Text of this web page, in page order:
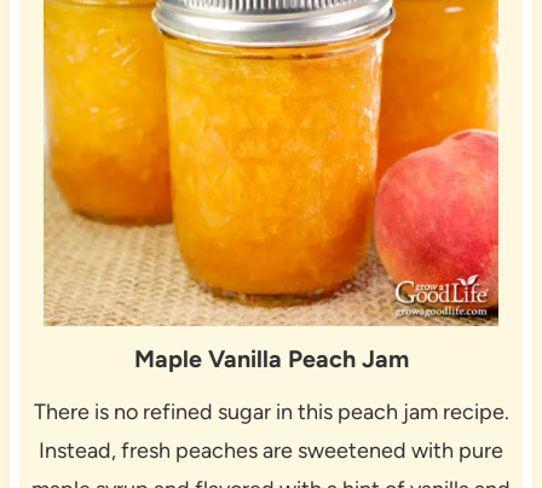
Maple Vanilla Peach Jam
There is no refined sugar in this peach jam recipe.
Instead, fresh peaches are sweetened with pure